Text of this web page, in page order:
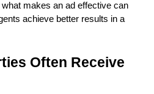
makes an ad effective can
achieve better results in a
Often Receive